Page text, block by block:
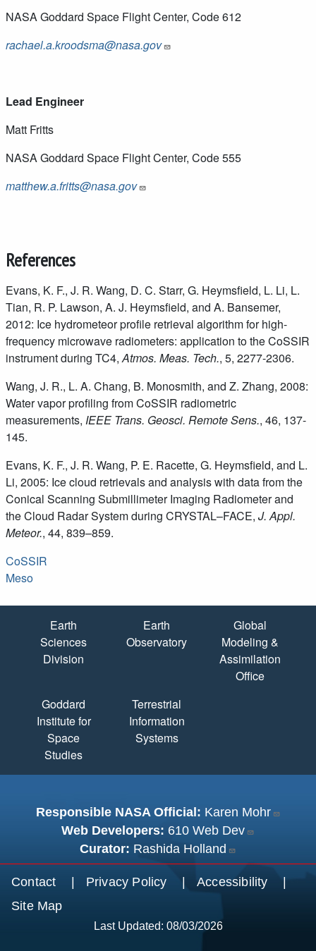
NASA Goddard Space Flight Center, Code 612
rachael.a.kroodsma@nasa.gov
Lead Engineer
Matt Fritts
NASA Goddard Space Flight Center, Code 555
matthew.a.fritts@nasa.gov
References
Evans, K. F., J. R. Wang, D. C. Starr, G. Heymsfield, L. Li, L.
Tian, R. P. Lawson, A. J. Heymsfield, and A. Bansemer,
2012: Ice hydrometeor profile retrieval algorithm for high-
frequency microwave radiometers: application to the CoSSIR
instrument during TC4, Atmos. Meas. Tech., 5, 2277-2306.
Wang, J. R., L. A. Chang, B. Monosmith, and Z. Zhang, 2008:
Water vapor profiling from CoSSIR radiometric
measurements, IEEE Trans. Geosci. Remote Sens., 46, 137-
145.
Evans, K. F., J. R. Wang, P. E. Racette, G. Heymsfield, and L.
Li, 2005: Ice cloud retrievals and analysis with data from the
Conical Scanning Submillimeter Imaging Radiometer and
the Cloud Radar System during CRYSTAL–FACE, J. Appl.
Meteor., 44, 839–859.
CoSSIR
Meso
Quick Links
Earth
Sciences
Division
Earth
Observatory
Global
Modeling &
Assimilation
Office
Goddard
Institute for
Space
Studies
Terrestrial
Information
Systems
Responsible NASA Official: Karen Mohr
Web Developers: 610 Web Dev
Curator: Rashida Holland
Footer menu
Contact Privacy Policy
Accessibility
Site Map
Last Updated: 08/03/2026